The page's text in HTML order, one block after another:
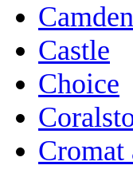
Camden
Castle
Choice
Cromat